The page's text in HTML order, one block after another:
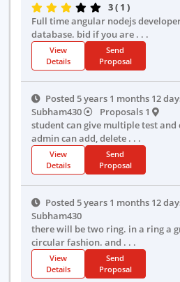
3 ( 1 )
Full time angular nodejs
database. bid if you are . . .
View
Details
Send
Proposal
Posted 5 years 1 months 12
Subham430
Proposals 1
student can give multiple test and
admin can add, delete . . .
View
Details
Send
Proposal
Posted 5 years 1 months 12
Subham430
there will be two ring. in a ring a
circular fashion. and . . .
View
Details
Send
Proposal